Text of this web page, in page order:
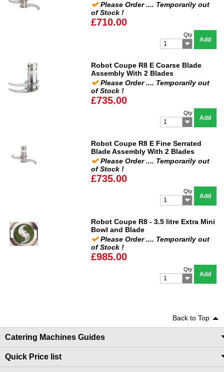
Please Order .... Temporarily out
of Stock !
£710.00
Qty
1
Add
Robot Coupe R8 E Coarse Blade
Assembly With 2 Blades
Please Order .... Temporarily out
of Stock !
£735.00
Qty
1
Add
Robot Coupe R8 E Fine Serrated
Blade Assembly With 2 Blades
Please Order .... Temporarily out
of Stock !
£735.00
Qty
1
Add
Robot Coupe R8 - 3.5 litre Extra Mini
Bowl and Blade
Please Order .... Temporarily out
of Stock !
£985.00
Qty
1
Add
Back to Top
Catering Machines Guides
Quick Price list